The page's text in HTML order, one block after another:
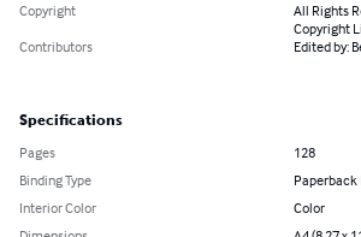
Copyright
All Rights
Copyright
Contributors
Edited by:
Specifications
Pages
128
Binding Type
Paperback
Interior Color
Color